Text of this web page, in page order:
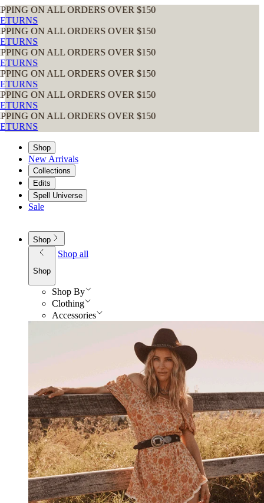
ALL ORDERS OVER $150
ALL ORDERS OVER $150
ALL ORDERS OVER $150
ALL ORDERS OVER $150
ALL ORDERS OVER $150
ALL ORDERS OVER $150
Shop
New Arrivals
Collections
Edits
Spell Universe
Sale
Shop
Shop
Shop all
Shop By
Clothing
Accessories